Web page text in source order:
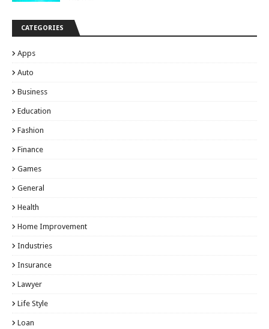
CATEGORIES
Apps
Auto
Business
Education
Fashion
Finance
Games
General
Health
Home Improvement
Industries
Insurance
Lawyer
Life Style
Loan